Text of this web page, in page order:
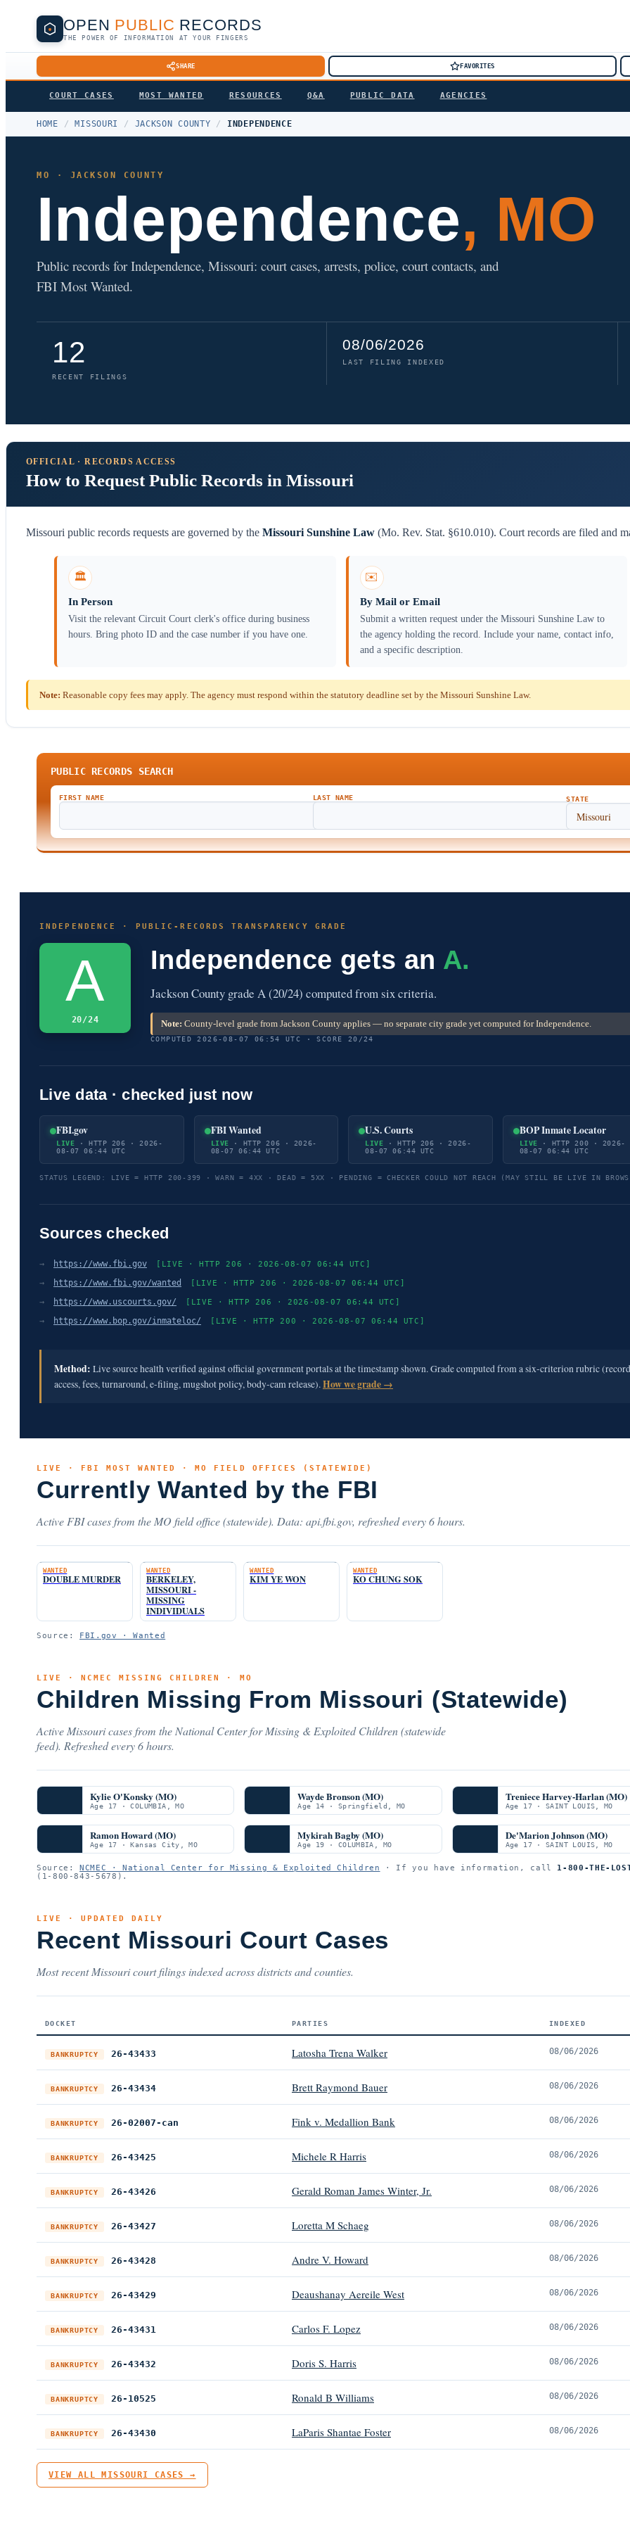
OPEN PUBLIC RECORDS
THE POWER OF INFORMATION AT YOUR FINGERS
SHARE FAVORITES
COURT CASES MOST WANTED RESOURCES Q&A PUBLIC DATA AGENCIES
HOME / MISSOURI / JACKSON COUNTY / INDEPENDENCE
MO · JACKSON COUNTY
Independence, MO
Public records for Independence, Missouri: court cases, arrests, police, court contacts, and
FBI Most Wanted.
12
RECENT FILINGS
08/06/2026
LAST FILING INDEXED
OFFICIAL · RECORDS ACCESS
How to Request Public Records in Missouri
Missouri public records requests are governed by the Missouri Sunshine Law (Mo. Rev. Stat. §610.010). Court records are filed and
🏛️
In Person
Visit the relevant Circuit Court clerk's office during business
hours. Bring photo ID and the case number if you have one.
✉️
By Mail or Email
Submit a written request under the Missouri Sunshine Law to
the agency holding the record. Include your name, contact info,
and a specific description.
Note: Reasonable copy fees may apply. The agency must respond within the statutory deadline set by the Missouri Sunshine Law.
PUBLIC RECORDS SEARCH
FIRST NAME LAST NAME STATE
INDEPENDENCE · PUBLIC-RECORDS TRANSPARENCY GRADE
A
20/24
Independence gets an A.
Jackson County grade A (20/24) computed from six criteria.
Note: County-level grade from Jackson County applies — no separate city grade yet computed for Independence.
COMPUTED 2026-08-07 06:54 UTC · SCORE 20/24
Live data · checked just now
FBI.gov
LIVE · HTTP 206 · 2026-
08-07 06:44 UTC
FBI Wanted
LIVE · HTTP 206 · 2026-
08-07 06:44 UTC
U.S. Courts
LIVE · HTTP 206 · 2026-
08-07 06:44 UTC
BOP Inmate Locator
LIVE · HTTP 200 · 2026-
08-07 06:44 UTC
STATUS LEGEND: LIVE = HTTP 200-399 · WARN = 4XX · DEAD = 5XX · PENDING = CHECKER COULD NOT REACH (MAY STILL BE LIVE IN
Sources checked
→ https://www.fbi.gov [LIVE · HTTP 206 · 2026-08-07 06:44 UTC]
→ https://www.fbi.gov/wanted [LIVE · HTTP 206 · 2026-08-07 06:44 UTC]
→ https://www.uscourts.gov/ [LIVE · HTTP 206 · 2026-08-07 06:44 UTC]
→ https://www.bop.gov/inmateloc/ [LIVE · HTTP 200 · 2026-08-07 06:44 UTC]
Method: Live source health verified against official government portals at the timestamp shown. Grade computed from a six-criterion rubric
access, fees, turnaround, e-filing, mugshot policy, body-cam release).How we grade →
LIVE · FBI MOST WANTED · MO FIELD OFFICES (STATEWIDE)
Currently Wanted by the FBI
Active FBI cases from the MO field office (statewide). Data: api.fbi.gov, refreshed every 6 hours.
WANTED
DOUBLE MURDER
WANTED
BERKELEY,
MISSOURI -
MISSING
INDIVIDUALS
WANTED
KIM YE WON
WANTED
KO CHUNG SOK
Source: FBI.gov · Wanted
LIVE · NCMEC MISSING CHILDREN · MO
Children Missing From Missouri (Statewide)
Active Missouri cases from the National Center for Missing & Exploited Children (statewide
feed). Refreshed every 6 hours.
Kylie O'Konsky (MO)
Age 17 · COLUMBIA, MO
Wayde Bronson (MO)
Age 14 · Springfield, MO
Treniece Harvey-Harlan (MO)
Age 17 · SAINT LOUIS, MO
Ramon Howard (MO)
Age 17 · Kansas City, MO
Mykirah Bagby (MO)
Age 19 · COLUMBIA, MO
De'Marion Johnson (MO)
Age 17 · SAINT LOUIS, MO
Source:NCMEC · National Center for Missing & Exploited Children · If you have information, call 1-800-THE-
(1-800-843-5678).
LIVE · UPDATED DAILY
Recent Missouri Court Cases
Most recent Missouri court filings indexed across districts and counties.
DOCKET PARTIES INDEXED
BANKRUPTCY 26-43433 Latosha Trena Walker 08/06/2026
BANKRUPTCY 26-43434 Brett Raymond Bauer 08/06/2026
BANKRUPTCY 26-02007-can Fink v. Medallion Bank 08/06/2026
BANKRUPTCY 26-43425 Michele R Harris 08/06/2026
BANKRUPTCY 26-43426 Gerald Roman James Winter, Jr. 08/06/2026
BANKRUPTCY 26-43427 Loretta M Schaeg 08/06/2026
BANKRUPTCY 26-43428 Andre V. Howard 08/06/2026
BANKRUPTCY 26-43429 Deaushanay Aereile West 08/06/2026
BANKRUPTCY 26-43431 Carlos F. Lopez 08/06/2026
BANKRUPTCY 26-43432 Doris S. Harris 08/06/2026
BANKRUPTCY 26-10525 Ronald B Williams 08/06/2026
BANKRUPTCY 26-43430 LaParis Shantae Foster 08/06/2026
VIEW ALL MISSOURI CASES →